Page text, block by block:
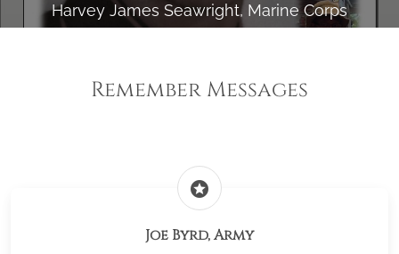
Harvey James Seawright, Marine Corps
Remember Messages
stars
Joe Byrd, Army